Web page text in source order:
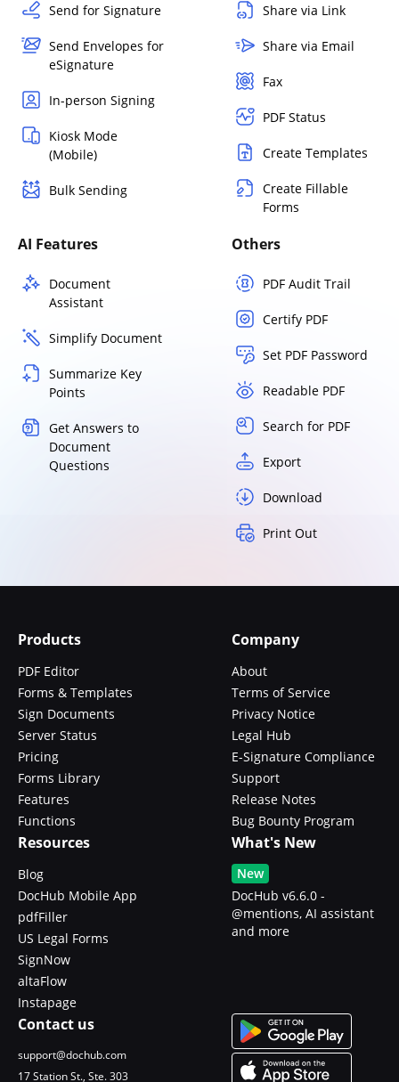
Send for Signature
Send Envelopes for
eSignature
In-person Signing
Kiosk Mode
(Mobile)
Bulk Sending
Share via Link
Share via Email
Fax
PDF Status
Create Templates
Create Fillable
Forms
AI Features
Document
Assistant
Simplify Document
Summarize Key
Points
Get Answers to
Document
Questions
Others
PDF Audit Trail
Certify PDF
Set PDF Password
Readable PDF
Search for PDF
Export
Download
Print Out
Products
PDF Editor
Forms & Templates
Sign Documents
Server Status
Pricing
Forms Library
Features
Functions
Company
About
Terms of Service
Privacy Notice
Legal Hub
E-Signature Compliance
Support
Release Notes
Bug Bounty Program
Resources
Blog
DocHub Mobile App
pdfFiller
US Legal Forms
SignNow
altaFlow
Instapage
What's New
New
DocHub v6.6.0 -
@mentions, AI assistant
and more
Contact us
support@dochub.com
17 Station St., Ste. 303